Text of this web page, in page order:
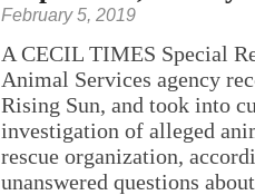
February 5, 2019
A CECIL TIMES Special
Animal Services agency
Rising Sun, and took into
investigation of alleged
rescue organization,
unanswered questions